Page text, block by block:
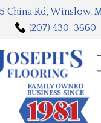
China Rd, Winslow,
(207) 430-3660